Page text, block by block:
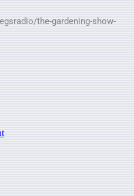
the-gardening-show-